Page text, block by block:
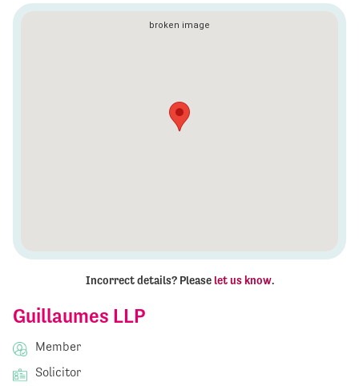
Guillaumes LLP
Member
Solicitor
Incorrect details? Please let us know.